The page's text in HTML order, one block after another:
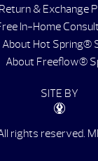
Return & Exchange
In-Home
About Hot Spring®
About Freeflow®
SITE BY
rights reserved.